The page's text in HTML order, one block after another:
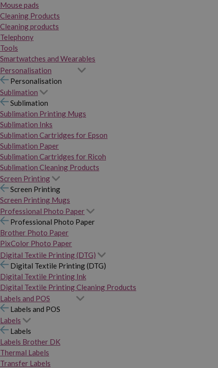
Mouse pads
Cleaning Products
Cleaning products
Telephony
Tools
Smartwatches and Wearables
Personalisation
Personalisation
Sublimation
Sublimation
Sublimation Printing Mugs
Sublimation Inks
Sublimation Cartridges for Epson
Sublimation Paper
Sublimation Cartridges for Ricoh
Sublimation Cleaning Products
Screen Printing
Screen Printing
Screen Printing Mugs
Professional Photo Paper
Professional Photo Paper
Brother Photo Paper
PixColor Photo Paper
Digital Textile Printing (DTG)
Digital Textile Printing (DTG)
Digital Textile Printing Ink
Digital Textile Printing Cleaning Products
Labels and POS
Labels and POS
Labels
Labels
Labels Brother DK
Thermal Labels
Transfer Labels